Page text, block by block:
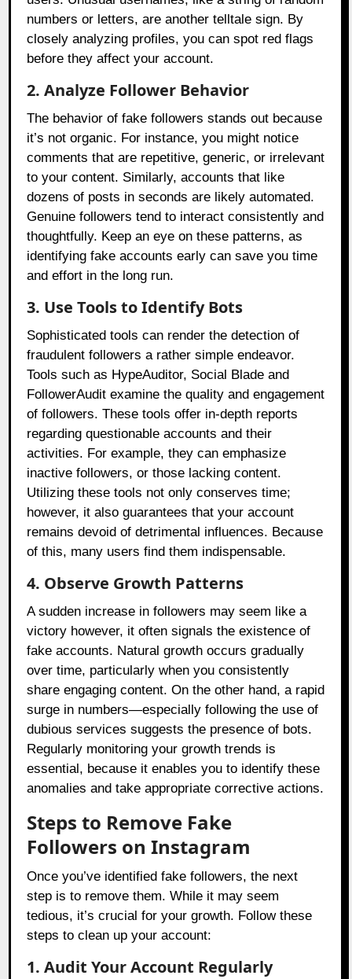
numbers or letters, are another telltale sign. By
closely analyzing profiles, you can spot red flags
before they affect your account.
2. Analyze Follower Behavior
The behavior of fake followers stands out because
it’s not organic. For instance, you might notice
comments that are repetitive, generic, or irrelevant
to your content. Similarly, accounts that like
dozens of posts in seconds are likely automated.
Genuine followers tend to interact consistently and
thoughtfully. Keep an eye on these patterns, as
identifying fake accounts early can save you time
and effort in the long run.
3. Use Tools to Identify Bots
Sophisticated tools can render the detection of
fraudulent followers a rather simple endeavor.
Tools such as HypeAuditor, Social Blade and
FollowerAudit examine the quality and engagement
of followers. These tools offer in-depth reports
regarding questionable accounts and their
activities. For example, they can emphasize
inactive followers, or those lacking content.
Utilizing these tools not only conserves time;
however, it also guarantees that your account
remains devoid of detrimental influences. Because
of this, many users find them indispensable.
4. Observe Growth Patterns
A sudden increase in followers may seem like a
victory however, it often signals the existence of
fake accounts. Natural growth occurs gradually
over time, particularly when you consistently
share engaging content. On the other hand, a rapid
surge in numbers—especially following the use of
dubious services suggests the presence of bots.
Regularly monitoring your growth trends is
essential, because it enables you to identify these
anomalies and take appropriate corrective actions.
Steps to Remove Fake
Followers on Instagram
Once you’ve identified fake followers, the next
step is to remove them. While it may seem
tedious, it’s crucial for your growth. Follow these
steps to clean up your account:
1. Audit Your Account Regularly